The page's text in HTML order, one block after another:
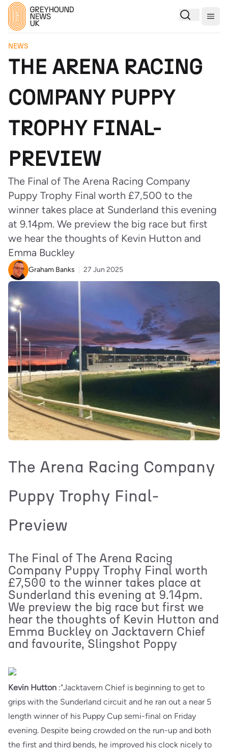
NEWS
THE ARENA RACING
COMPANY PUPPY
TROPHY FINAL-
PREVIEW
The Final of The Arena Racing Company
Puppy Trophy Final worth £7,500 to the
winner takes place at Sunderland this evening
at 9.14pm. We preview the big race but first
we hear the thoughts of Kevin Hutton and
Emma Buckley
Graham Banks 27 Jun 2025
The Arena Racing Company
Puppy Trophy Final-
Preview
The Final of The Arena Racing
Company Puppy Trophy Final worth
£7,500 to the winner takes place at
Sunderland this evening at 9.14pm.
We preview the big race but first we
hear the thoughts of Kevin Hutton and
Emma Buckley on Jacktavern Chief
and favourite, Slingshot Poppy
Kevin Hutton :"Jacktavern Chief is beginning to get to
grips with the Sunderland circuit and he ran out a near 5
length winner of his Puppy Cup semi-final on Friday
evening. Despite being crowded on the run-up and both
the first and third bends, he improved his clock nicely to